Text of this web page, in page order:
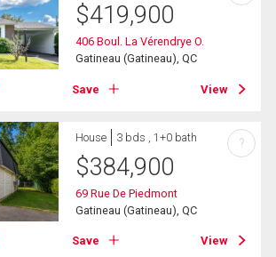
$419,900
406 Boul. La Vérendrye O.
Gatineau (Gatineau), QC
Save View
House 3 bds , 1+0 bath
$384,900
69 Rue De Piedmont
Gatineau (Gatineau), QC
Save View
?